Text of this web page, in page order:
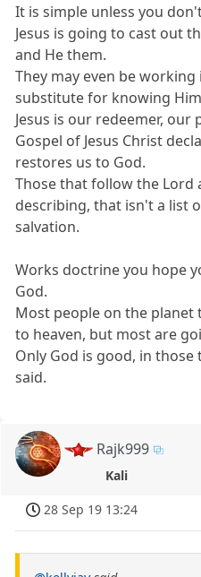
It is simple unless you
Jesus is going to cast out
and He them.
They may even be
substitute for knowing
Jesus is our redeemer, our
Gospel of Jesus Christ
restores us to God.
Those that follow the Lord
describing, that isn't a list
salvation.
Works doctrine you hope
God.
Most people on the
to heaven, but most are
Only God is good, in those
said.
Rajk999
Kali
28 Sep 19 13:24